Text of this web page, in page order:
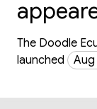
The Doodle
launched
Aug